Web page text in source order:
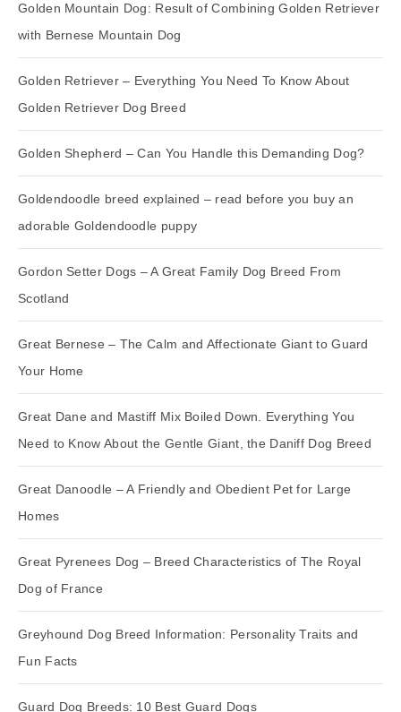
Golden Mountain Dog: Result of Combining Golden Retriever
with Bernese Mountain Dog
Golden Retriever – Everything You Need To Know About
Golden Retriever Dog Breed
Golden Shepherd – Can You Handle this Demanding Dog?
Goldendoodle breed explained – read before you buy an
adorable Goldendoodle puppy
Gordon Setter Dogs – A Great Family Dog Breed From
Scotland
Great Bernese – The Calm and Affectionate Giant to Guard
Your Home
Great Dane and Mastiff Mix Boiled Down. Everything You
Need to Know About the Gentle Giant, the Daniff Dog Breed
Great Danoodle – A Friendly and Obedient Pet for Large
Homes
Great Pyrenees Dog – Breed Characteristics of The Royal
Dog of France
Greyhound Dog Breed Information: Personality Traits and
Fun Facts
Guard Dog Breeds: 10 Best Guard Dogs